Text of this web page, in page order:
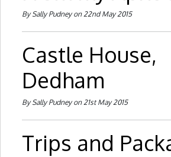
By Sally Pudney on 22nd May 2015
Castle House,
Dedham
By Sally Pudney on 21st May 2015
Trips and